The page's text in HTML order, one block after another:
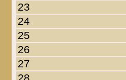
23
24
25
26
27
28